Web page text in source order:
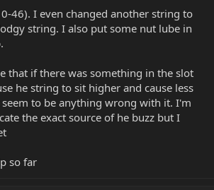
46). I even changed another string to
string. I also put some nut lube in
that if there was something in the slot
he string to sit higher and cause less
seem to be anything wrong with it. I'm
the exact source of he buzz but I
so far